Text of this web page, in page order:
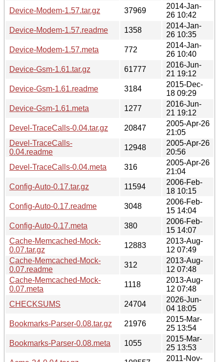
Device-Modem-1.57.tar.gz
37969
2014-Jan-
26 10:42
Device-Modem-1.57.readme
1358
2014-Jan-
26 10:35
Device-Modem-1.57.meta
772
2014-Jan-
26 10:40
Device-Gsm-1.61.tar.gz
61777
2016-Jun-
21 19:12
Device-Gsm-1.61.readme
3184
2015-Dec-
18 09:29
Device-Gsm-1.61.meta
1277
2016-Jun-
21 19:12
Devel-TraceCalls-0.04.tar.gz
20847
2005-Apr-26
21:05
Devel-TraceCalls-
0.04.readme
12948
2005-Apr-26
20:56
Devel-TraceCalls-0.04.meta
316
2005-Apr-26
21:04
Config-Auto-0.17.tar.gz
11594
2006-Feb-
18 10:15
Config-Auto-0.17.readme
3048
2006-Feb-
15 14:04
Config-Auto-0.17.meta
380
2006-Feb-
15 14:07
Cache-Memcached-Mock-
0.07.tar.gz
12883
2013-Aug-
12 07:49
Cache-Memcached-Mock-
0.07.readme
312
2013-Aug-
12 07:48
Cache-Memcached-Mock-
0.07.meta
1118
2013-Aug-
12 07:48
CHECKSUMS
24704
2026-Jun-
04 18:05
Bookmarks-Parser-0.08.tar.gz
21976
2015-Mar-
25 13:54
Bookmarks-Parser-0.08.meta
1055
2015-Mar-
25 13:53
2011-Nov-